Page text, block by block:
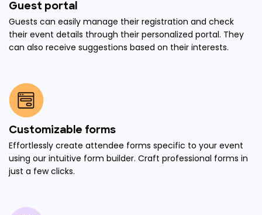
Guest portal
Guests can easily manage their registration and check
their event details through their personalized portal. They
can also receive suggestions based on their interests.
Customizable forms
Effortlessly create attendee forms specific to your event
using our intuitive form builder. Craft professional forms in
just a few clicks.